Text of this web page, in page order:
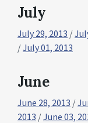
July
July 29, 2013 /
/July 01, 2013
June
June 28, 2013 /
2013 /June 03,